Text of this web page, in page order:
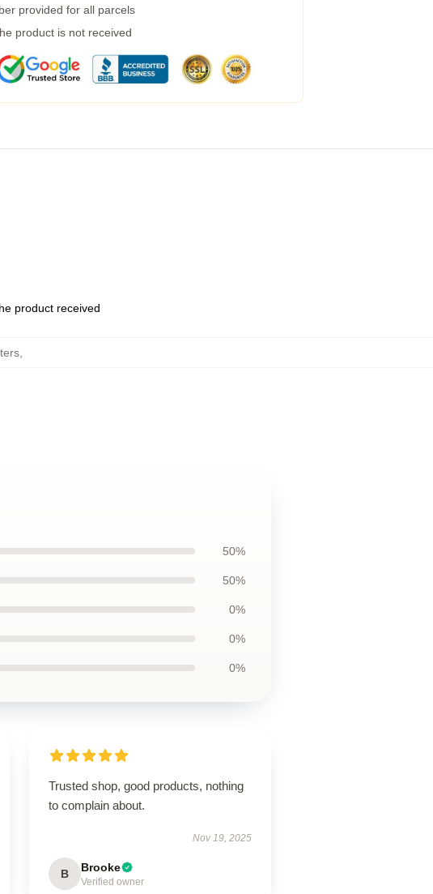
provided for all parcels
product is not received
product received
50%
50%
0%
0%
0%
Trusted shop, good products, nothing
to complain about.
Nov 19, 2025
B Brooke
Verified owner